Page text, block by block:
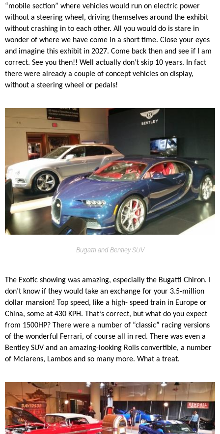
“mobile section” where vehicles would run on electric power
without a steering wheel, driving themselves around the exhibit
without crashing in to each other. All you would do is stare in
wonder of where we have come in a short time. Close your eyes
and imagine this exhibit in 2027. Come back then and see if I am
correct. See you then!! Well actually don’t skip 10 years. In fact
there were already a couple of concept vehicles on display,
without a steering wheel or pedals!
Bugatti and Bentley SUV
The Exotic showing was amazing, especially the Bugatti Chiron. I
don’t know if they would take an exchange for your 3.5-million
dollar mansion! Top speed, like a high- speed train in Europe or
China, some at 430 KPH. That’s correct, but what do you expect
from 1500HP? There were a number of “classic” racing versions
of the wonderful Ferrari, of course all in red. There was even a
Bentley SUV and an amazing-looking Rolls convertible, a number
of Mclarens, Lambos and so many more. What a treat.